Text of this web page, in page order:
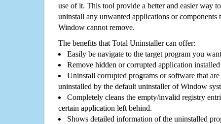
use of it. This tool provide a better and easier way
uninstall any unwanted applications or components
Window cannot remove.
The benefits that Total Uninstaller can offer:
Easily be navigate to the target program you
Remove hidden or corrupted application
Uninstall corrupted programs or software that
uninstalled by the default uninstaller of Window
Completely cleans the empty/invalid registry
certain application left behind.
Shows detailed information of the uninstalled